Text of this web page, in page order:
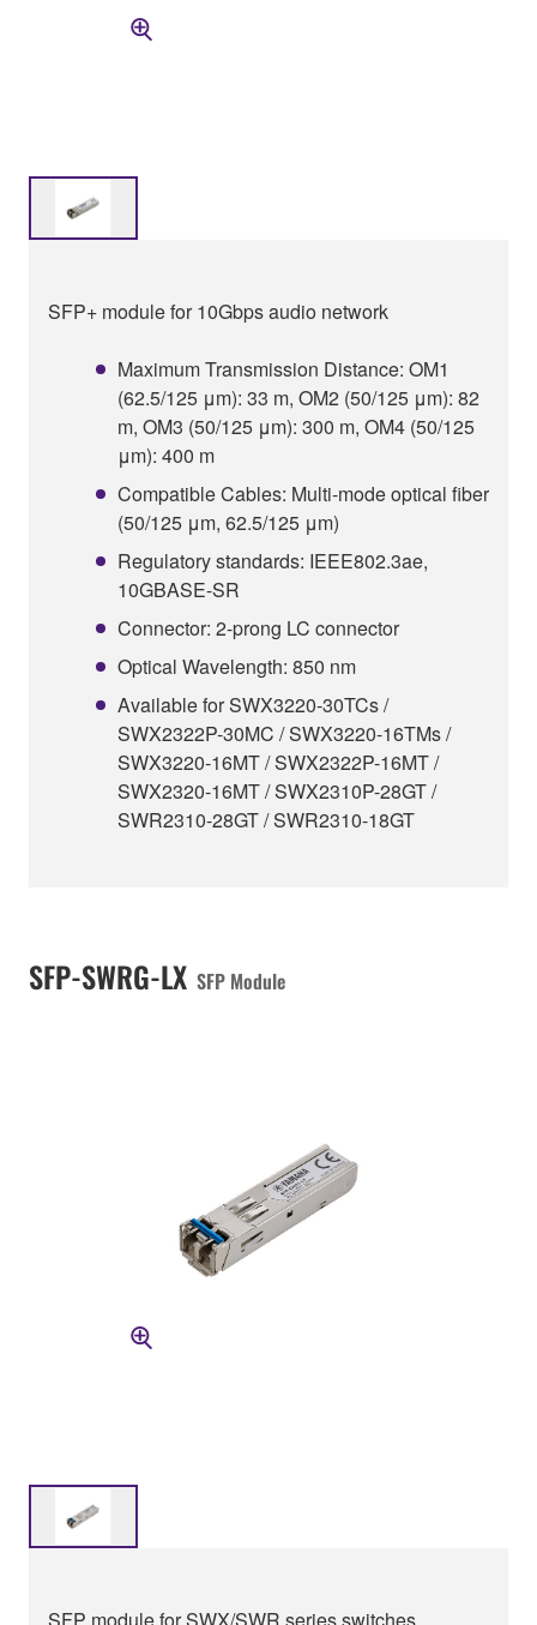
SFP+ module for 10Gbps audio network
Maximum Transmission Distance: OM1
(62.5/125 μm): 33 m, OM2 (50/125 μm): 82
m, OM3 (50/125 μm): 300 m, OM4 (50/125
μm): 400 m
Compatible Cables: Multi-mode optical fiber
(50/125 μm, 62.5/125 μm)
Regulatory standards: IEEE802.3ae,
10GBASE-SR
Connector: 2-prong LC connector
Optical Wavelength: 850 nm
Available for SWX3220-30TCs /
SWX2322P-30MC / SWX3220-16TMs /
SWX3220-16MT / SWX2322P-16MT /
SWX2320-16MT / SWX2310P-28GT /
SWR2310-28GT / SWR2310-18GT
SFP-SWRG-LX SFP Module